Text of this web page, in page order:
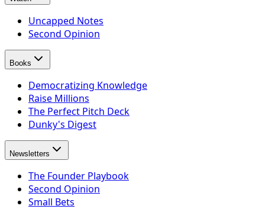
Uncapped Notes
Second Opinion
Books
Democratizing Knowledge
Raise Millions
The Perfect Pitch Deck
Dunky's Digest
Newsletters
The Founder Playbook
Second Opinion
Small Bets